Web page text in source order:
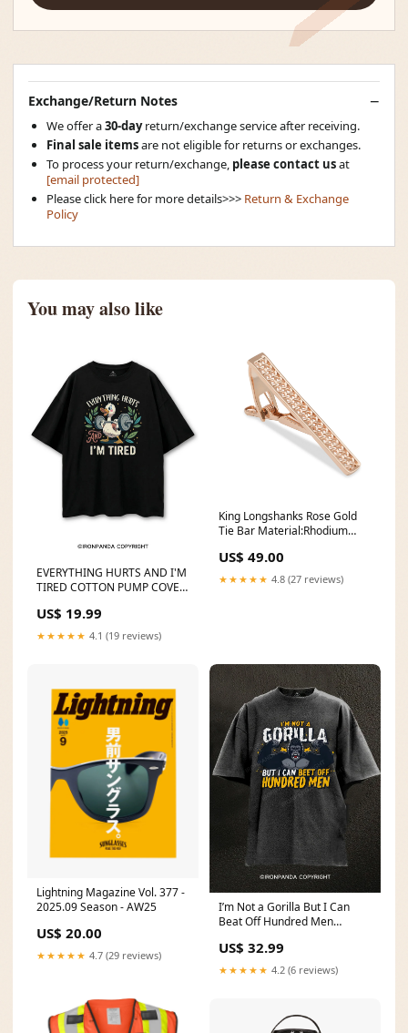
Exchange/Return Notes
We offer a30-dayreturn/exchange service after receiving.
Final sale itemsare not eligible for returns or exchanges.
To process your return/exchange, please contact usat
[email protected]
Please click here for more details>>> Return & Exchange
Policy
You may also like
EVERYTHING HURTS AND I'M
TIRED COTTON PUMP COVER
US$ 19.99
★★★★★ 4.1 (19 reviews)
King Longshanks Rose Gold
Tie Bar Material:Rhodium
US$ 49.00
★★★★★ 4.8 (27 reviews)
Lightning Magazine Vol. 377 -
2025.09 Season - AW25
US$ 20.00
★★★★★ 4.7 (29 reviews)
I’m Not a Gorilla But I Can
Beat Off Hundred Men
US$ 32.99
★★★★★ 4.2 (6 reviews)